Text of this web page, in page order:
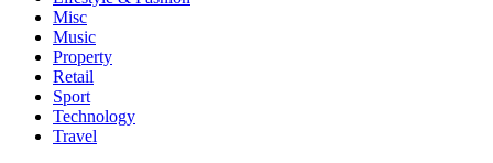
Misc
Music
Property
Retail
Sport
Technology
Travel